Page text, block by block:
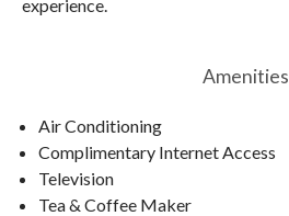
experience.
Amenities
Air Conditioning
Complimentary Internet Access
Television
Tea & Coffee Maker